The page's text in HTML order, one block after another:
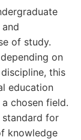
of study.
on
this
education
chosen field.
standard for
knowledge